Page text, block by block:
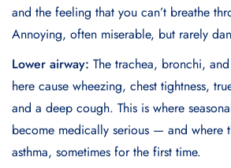
and the feeling that you can’t breathe
Annoying, often miserable, but rarely
Lower airway: The trachea, bronchi,
here cause wheezing, chest tightness,
and a deep cough. This is where
become medically serious — and where
asthma, sometimes for the first time.